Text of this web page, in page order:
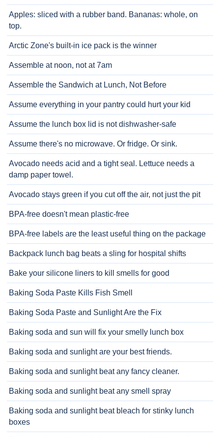
Apples: sliced with a rubber band. Bananas: whole, on
top.
Arctic Zone's built-in ice pack is the winner
Assemble at noon, not at 7am
Assemble the Sandwich at Lunch, Not Before
Assume everything in your pantry could hurt your kid
Assume the lunch box lid is not dishwasher-safe
Assume there's no microwave. Or fridge. Or sink.
Avocado needs acid and a tight seal. Lettuce needs a
damp paper towel.
Avocado stays green if you cut off the air, not just the pit
BPA-free doesn't mean plastic-free
BPA-free labels are the least useful thing on the package
Backpack lunch bag beats a sling for hospital shifts
Bake your silicone liners to kill smells for good
Baking Soda Paste Kills Fish Smell
Baking Soda Paste and Sunlight Are the Fix
Baking soda and sun will fix your smelly lunch box
Baking soda and sunlight are your best friends.
Baking soda and sunlight beat any fancy cleaner.
Baking soda and sunlight beat any smell spray
Baking soda and sunlight beat bleach for stinky lunch
boxes